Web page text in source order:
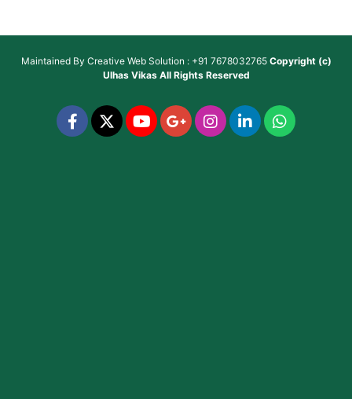
Maintained By Creative Web Solution : +91 7678032765 Copyright (c)
Ulhas VikasAll Rights Reserved